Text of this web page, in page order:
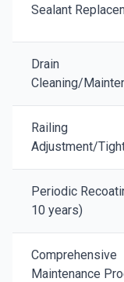
Sealant
Drain
Cleaning/
Railing
Adjustment/
Periodic
10 years)
Comprehensive
Maintenance